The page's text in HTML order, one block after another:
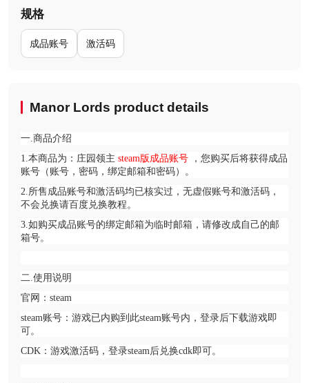
规格
成品账号 激活码
Manor Lords product details
一.商品介绍
1.本商品为：庄园领主 steam版成品账号
，您购买后将获得成品
账号（账号，密码，绑定邮箱和密码）。
2.所售成品账号和激活码均已核实过，无虚假账号和激活码，
不会兑换请百度兑换教程。
3.如购买成品账号的绑定邮箱为临时邮箱，请修改成自己的邮
箱号。
二.使用说明
官网：steam
steam账号：游戏已内购到此steam账号内，登录后下载游戏即
可。
CDK：游戏激活码，登录steam后兑换cdk即可。